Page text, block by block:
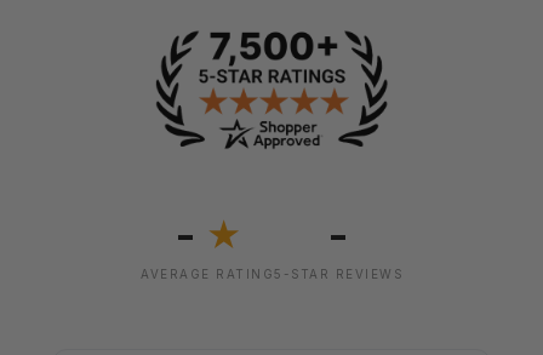
- ★
AVERAGE RATING
-
5-STAR REVIEWS